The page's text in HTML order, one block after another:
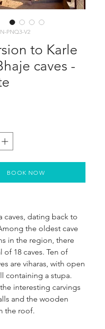
PNQ3-V2
to Karle
caves -
caves, dating back to
the oldest cave
in the region, there
of 18 caves. Ten of
are viharas, with open
containing a stupa.
interesting carvings
and the wooden
the roof.
BOOK NOW